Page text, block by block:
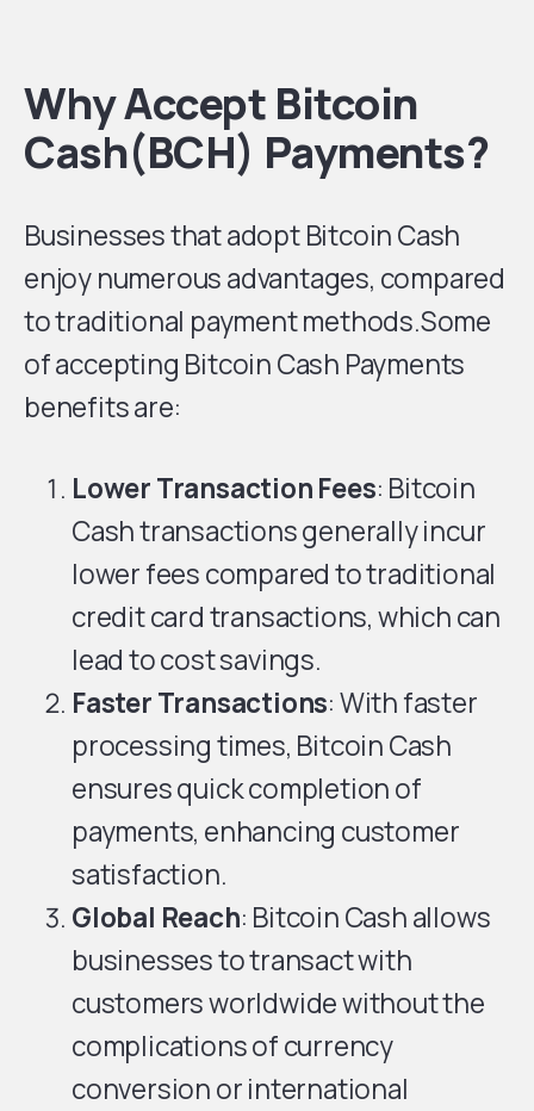
Why Accept Bitcoin
Cash(BCH) Payments?
Businesses that adopt Bitcoin Cash
enjoy numerous advantages, compared
to traditional payment methods.Some
of accepting Bitcoin Cash Payments
benefits are:
Lower Transaction Fees: Bitcoin
Cash transactions generally incur
lower fees compared to traditional
credit card transactions, which can
lead to cost savings.
Faster Transactions: With faster
processing times, Bitcoin Cash
ensures quick completion of
payments, enhancing customer
satisfaction.
Global Reach: Bitcoin Cash allows
businesses to transact with
customers worldwide without the
complications of currency
conversion or international